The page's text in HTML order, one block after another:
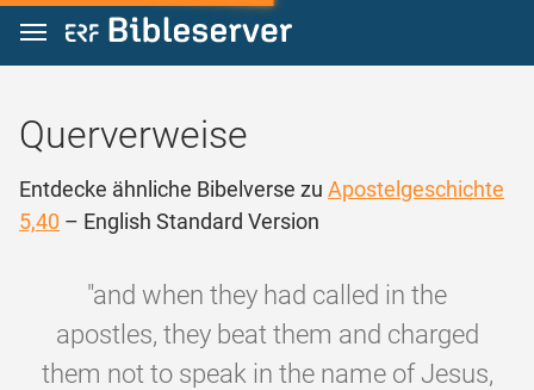
Zum Inhalt springen
Querverweise
Entdecke ähnliche Bibelverse zu Apostelgeschichte
5,40 – English Standard Version
"and when they had called in the
apostles, they beat them and charged
them not to speak in the name of Jesus,